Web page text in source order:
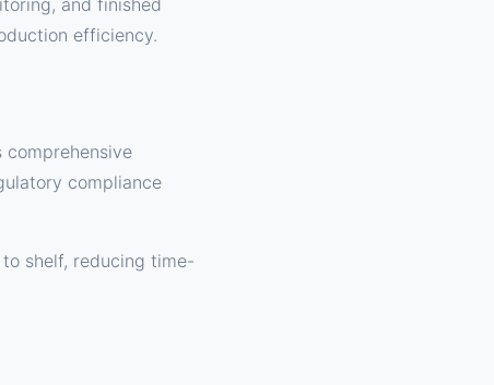
and finished
efficiency.
compliance
shelf, reducing time-